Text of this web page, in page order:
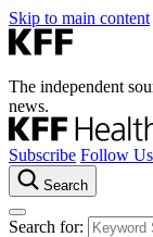
Skip to main content
The independent
news.
Subscribe Follow Us
Search
Search for: